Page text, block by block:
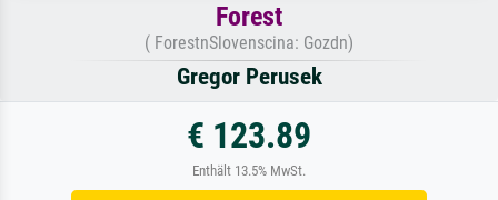
Forest
( ForestnSlovenscina: Gozdn)
Gregor Perusek
€ 123.89
Enthält 13.5% MwSt.